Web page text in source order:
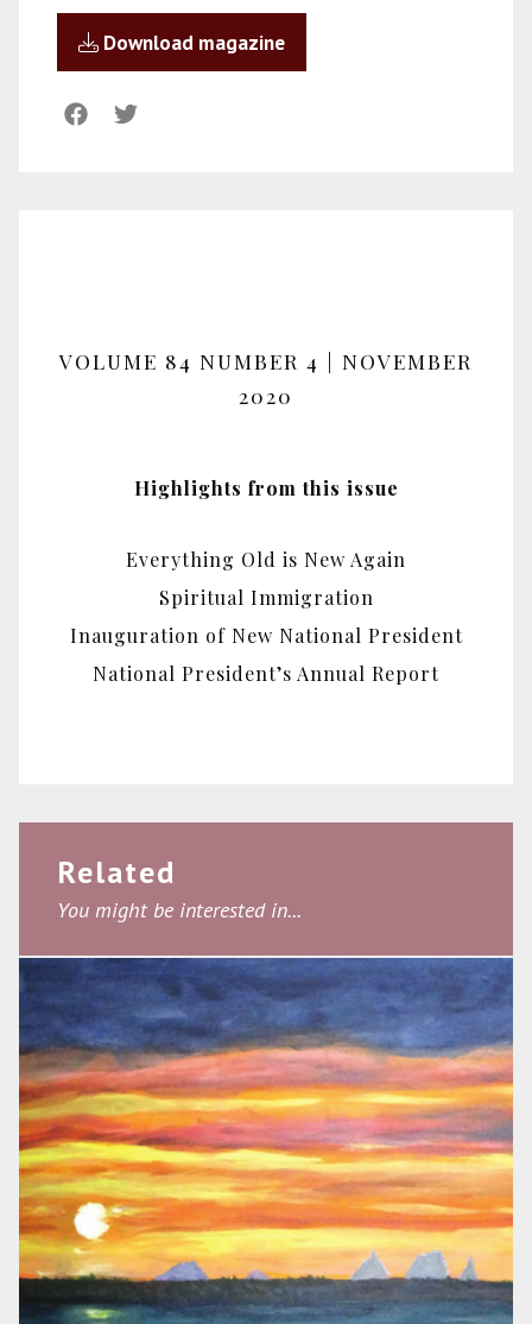
Download magazine
VOLUME 84 NUMBER 4 | NOVEMBER
2020
Highlights from this issue
Everything Old is New Again
Spiritual Immigration
Inauguration of New National President
National President’s Annual Report
Related
You might be interested in...